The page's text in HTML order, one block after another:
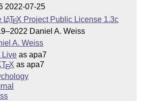
2022-07-25
LATEX Project Public License 1.3c
Daniel A. Weiss
A. Weiss
Live as apa7
EX as apa7